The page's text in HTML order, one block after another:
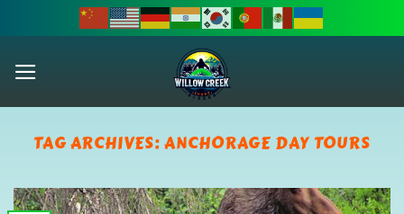
content
TAG ARCHIVES:ANCHORAGE DAY TOURS